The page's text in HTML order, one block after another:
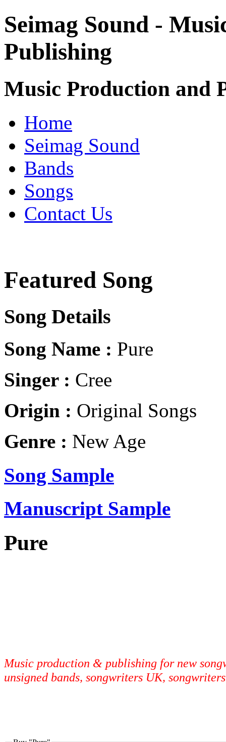
Seimag Sound -
Publishing
Music Production and
Home
Seimag Sound
Bands
Songs
Contact Us
Featured Song
Song Details
Song Name : Pure
Singer : Cree
Origin : Original Songs
Genre : New Age
Song Sample
Manuscript Sample
Pure
Music production & publishing for new
unsigned bands, songwriters UK,